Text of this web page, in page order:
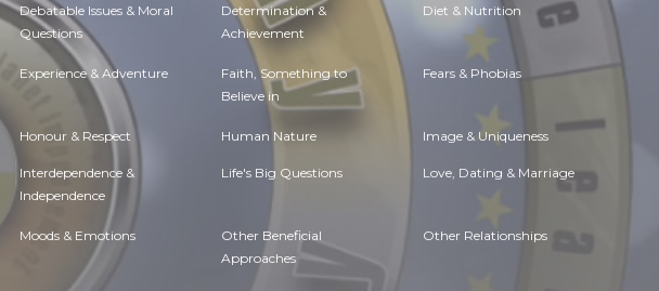
Debatable Issues & Moral
Questions
Determination &
Achievement
Diet & Nutrition
Experience & Adventure Faith, Something to
Believe in
Fears & Phobias
Honour & Respect Human Nature Image & Uniqueness
Interdependence &
Independence
Life's Big Questions Love, Dating & Marriage
Moods & Emotions Other Beneficial
Approaches
Other Relationships